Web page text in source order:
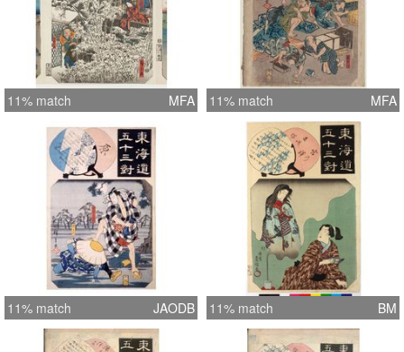
11% match MFA 11% match MFA
11% match JAODB 11% match BM